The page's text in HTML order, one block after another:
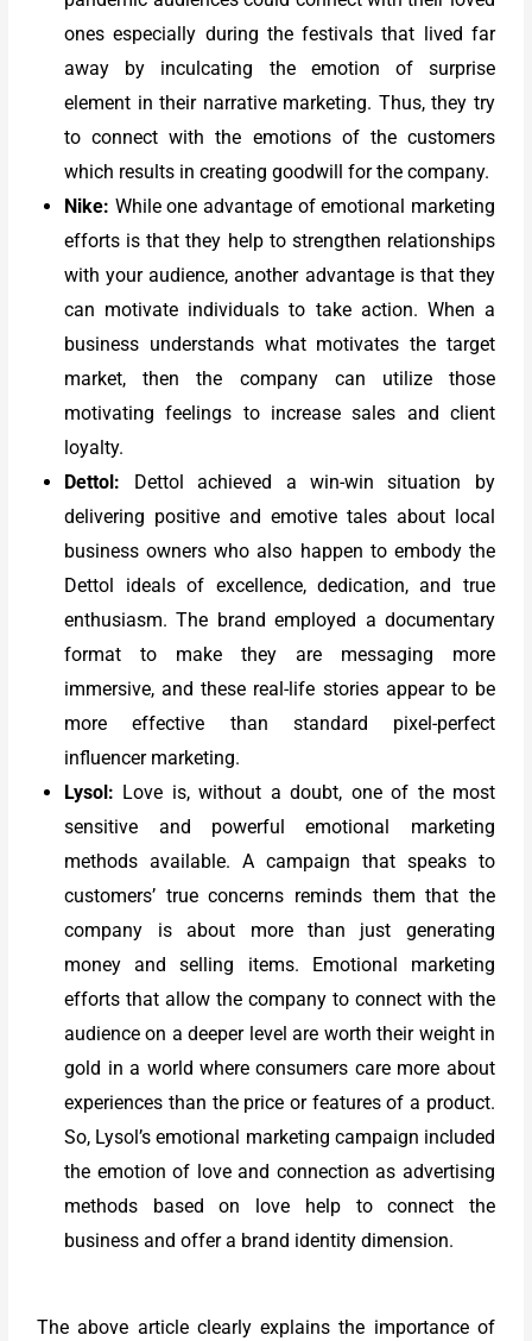
ones especially during the festivals that lived far
away by inculcating the emotion of surprise
element in their narrative marketing. Thus, they try
to connect with the emotions of the customers
which results in creating goodwill for the company.
Nike: While one advantage of emotional marketing
efforts is that they help to strengthen relationships
with your audience, another advantage is that they
can motivate individuals to take action. When a
business understands what motivates the target
market, then the company can utilize those
motivating feelings to increase sales and client
loyalty.
Dettol: Dettol achieved a win-win situation by
delivering positive and emotive tales about local
business owners who also happen to embody the
Dettol ideals of excellence, dedication, and true
enthusiasm. The brand employed a documentary
format to make they are messaging more
immersive, and these real-life stories appear to be
more effective than standard pixel-perfect
influencer marketing.
Lysol: Love is, without a doubt, one of the most
sensitive and powerful emotional marketing
methods available. A campaign that speaks to
customers’ true concerns reminds them that the
company is about more than just generating
money and selling items. Emotional marketing
efforts that allow the company to connect with the
audience on a deeper level are worth their weight in
gold in a world where consumers care more about
experiences than the price or features of a product.
So, Lysol’s emotional marketing campaign included
the emotion of love and connection as advertising
methods based on love help to connect the
business and offer a brand identity dimension.
The above article clearly explains the importance of